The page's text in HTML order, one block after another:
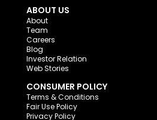
ABOUT US
About
Team
Careers
Blog
Investor Relation
Web Stories
CONSUMER POLICY
Terms & Conditions
Fair Use Policy
Privacy Policy